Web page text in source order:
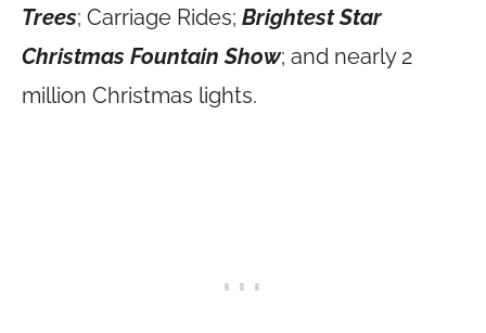
Trees; Carriage Rides; Brightest Star
Christmas Fountain Show; and nearly 2
million Christmas lights.